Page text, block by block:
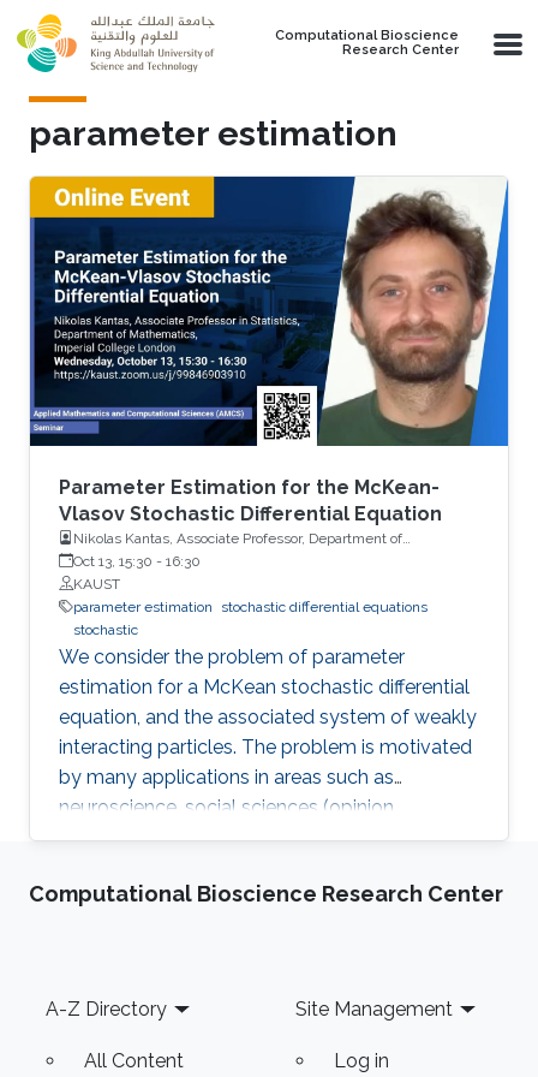
Skip to main content
Computational Bioscience
Research Center
parameter estimation
Parameter Estimation for the McKean-
Vlasov Stochastic Differential Equation
Nikolas Kantas, Associate Professor, Department of
Mathematics, Imperial College London
Oct 13, 15:30 - 16:30
KAUST
parameter estimation
stochastic differential equations
stochastic
We consider the problem of parameter
estimation for a McKean stochastic differential
equation, and the associated system of weakly
interacting particles. The problem is motivated
by many applications in areas such as
neuroscience, social sciences (opinion
dynamics, cooperative behaviours), financial
survey some model properties related to
In the on-line case, we propose an online
estimator, which evolves according to a
Computational Bioscience Research Center
Footer
A-Z Directory
All Content
Site Management
Log in